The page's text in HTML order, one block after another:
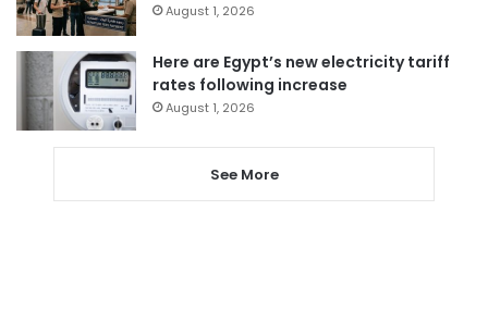
August 1, 2026
Here are Egypt’s new electricity tariff
rates following increase
August 1, 2026
See More